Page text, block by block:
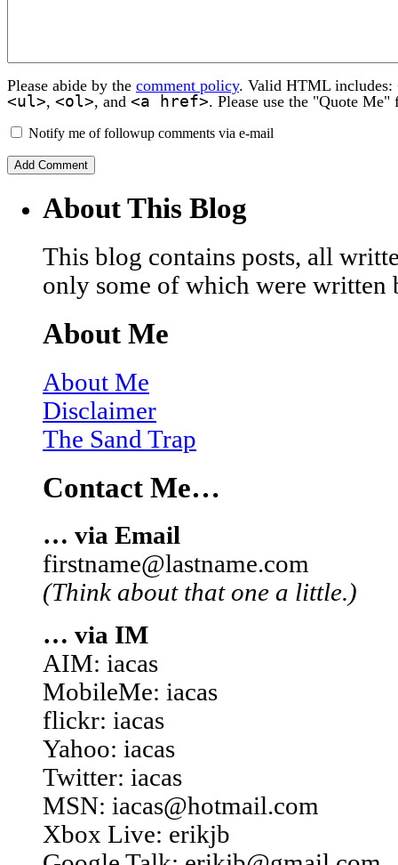
Please abide by the comment policy. Valid HTML includes:
<ul>, <ol>, and <a href>. Please use the "Quote
Notify me of followup comments via e-mail
About This Blog
This blog contains posts, all
only some of which were written
About Me
About Me
Disclaimer
The Sand Trap
Contact Me…
… via Email
firstname@lastname.com
(Think about that one a little.)
… via IM
AIM: iacas
MobileMe: iacas
flickr: iacas
Yahoo: iacas
Twitter: iacas
MSN: iacas@hotmail.com
Xbox Live: erikjb